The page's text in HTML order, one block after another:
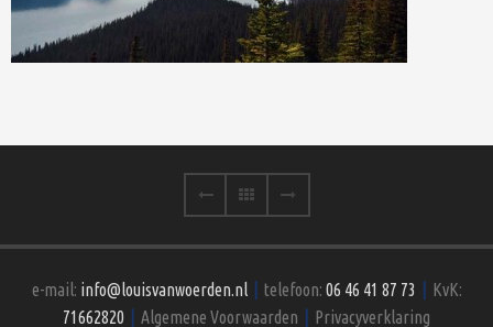
e-mail: info@louisvanwoerden.nl telefoon: 06 46 41 87 73
KvK:
71662820
Algemene Voorwaarden Privacyverklaring